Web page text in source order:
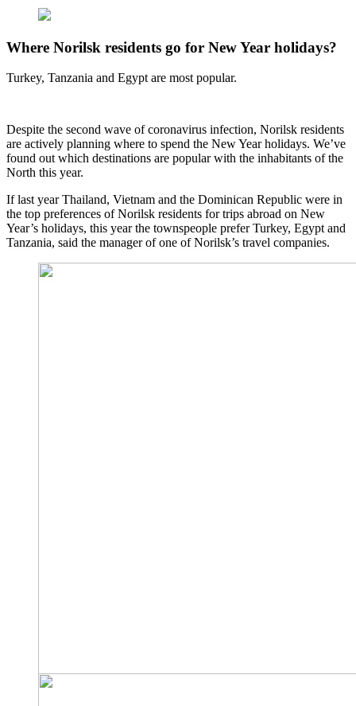
Where Norilsk residents go for New Year holidays?
Turkey, Tanzania and Egypt are most popular.
Despite the second wave of coronavirus infection, Norilsk residents
are actively planning where to spend the New Year holidays. We’ve
found out which destinations are popular with the inhabitants of the
North this year.
If last year Thailand, Vietnam and the Dominican Republic were in
the top preferences of Norilsk residents for trips abroad on New
Year’s holidays, this year the townspeople prefer Turkey, Egypt and
Tanzania, said the manager of one of Norilsk’s travel companies.